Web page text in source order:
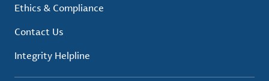
Ethics & Compliance
Contact Us
Integrity Helpline